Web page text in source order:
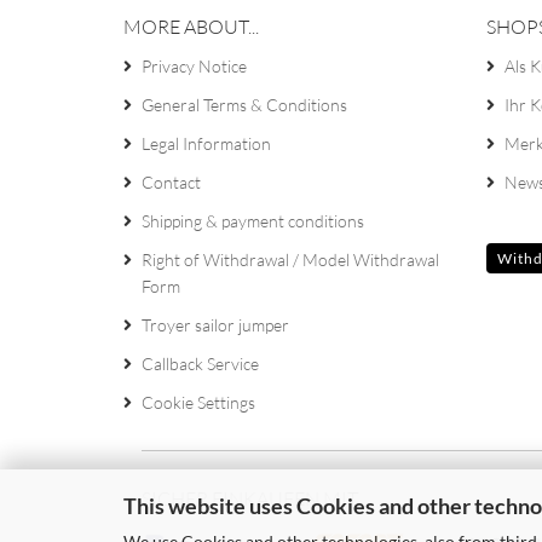
This website uses Cookies and other
MORE ABOUT...
Privacy Notice
General Terms & Conditions
Legal Information
Contact
Shipping & payment conditions
Right of Withdrawal / Model Withdrawal
Form
Troyer sailor jumper
Callback Service
Cookie Settings
Als
Ihr
SICHER EINKAUFEN MIT